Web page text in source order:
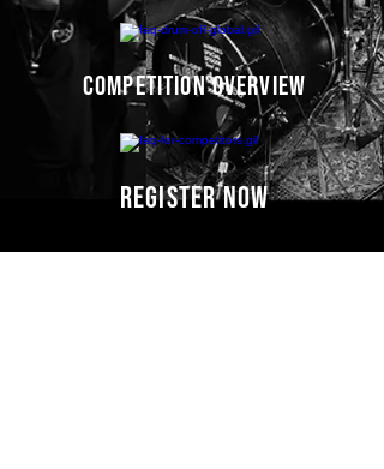
competition overview
register now